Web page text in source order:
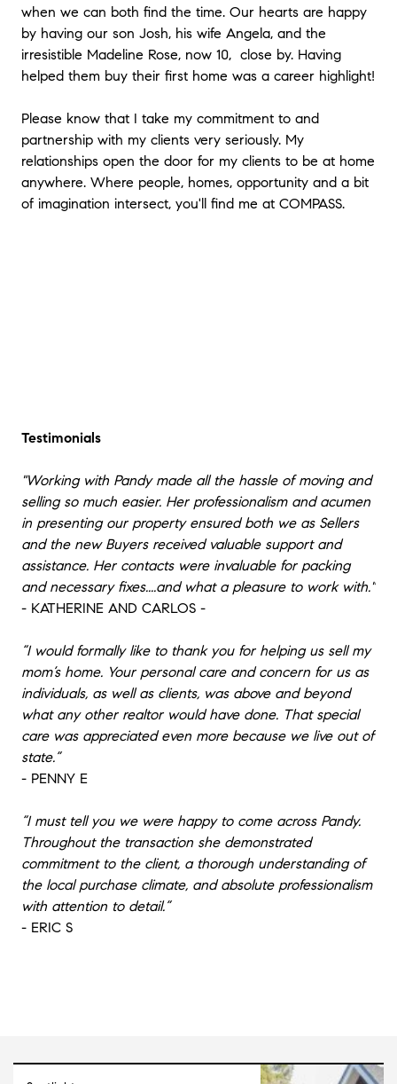
when we can both find the time. Our hearts are happy
by having our son Josh, his wife Angela, and the
irresistible Madeline Rose, now 10, close by. Having
helped them buy their first home was a career highlight!
Please know that I take my commitment to and
partnership with my clients very seriously. My
relationships open the door for my clients to be at home
anywhere. Where people, homes, opportunity and a bit
of imagination intersect, you'll find me at COMPASS.
Testimonials
"Working with Pandy made all the hassle of moving and
selling so much easier. Her professionalism and acumen
in presenting our property ensured both we as Sellers
and the new Buyers received valuable support and
assistance. Her contacts were invaluable for packing
and necessary fixes....and what a pleasure to work with."
- KATHERINE AND CARLOS -
“I would formally like to thank you for helping us sell my
mom’s home. Your personal care and concern for us as
individuals, as well as clients, was above and beyond
what any other realtor would have done. That special
care was appreciated even more because we live out of
state.”
- PENNY E
“I must tell you we were happy to come across Pandy.
Throughout the transaction she demonstrated
commitment to the client, a thorough understanding of
the local purchase climate, and absolute professionalism
with attention to detail.”
- ERIC S